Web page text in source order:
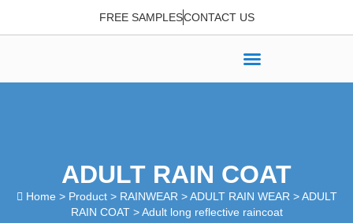
FREE SAMPLESCONTACT US
ADULT RAIN COAT
Home > Product> RAINWEAR >ADULT RAIN WEAR >ADULT
RAIN COAT> Adult long reflective raincoat